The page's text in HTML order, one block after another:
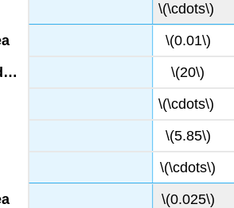
\(\cdots\)
\(0.01\)
\(20\)
\(\cdots\)
\(5.85\)
\(\cdots\)
\(0.025\)